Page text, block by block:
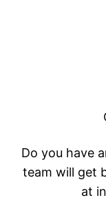
Do you have
team will get
at